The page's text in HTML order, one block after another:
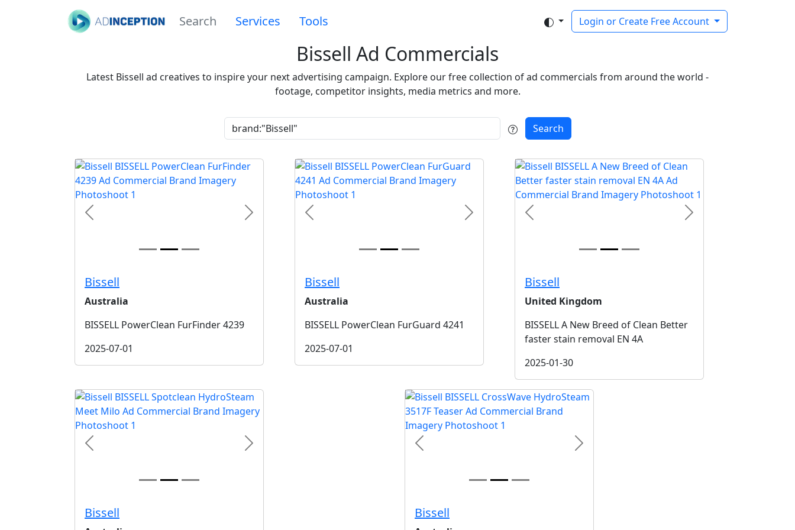
Search Services Tools Login or Create Free Account
Bissell Ad Commercials
Latest Bissell ad creatives to inspire your next advertising campaign. Explore our free collection of ad commercials from around the world -
footage, competitor insights, media metrics and more.
Search
Previous Next
Bissell
Australia
BISSELL PowerClean FurFinder 4239
2025-07-01
Previous Next
Bissell
Australia
BISSELL PowerClean FurGuard 4241
2025-07-01
Previous Next
Bissell
United Kingdom
BISSELL A New Breed of Clean Better
faster stain removal EN 4A
2025-01-30
Previous Next
Bissell
Previous Next
Bissell